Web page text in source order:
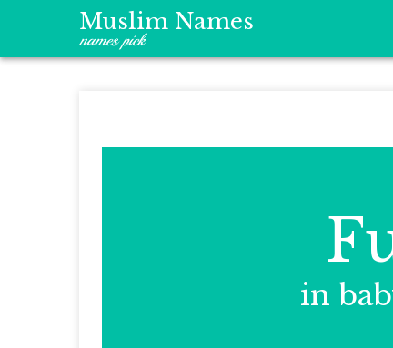
Muslim Names
names pick
in